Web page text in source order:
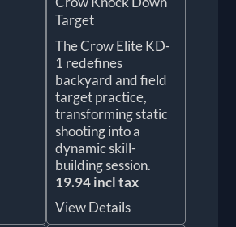
Target
The Crow Elite KD-
1 redefines
backyard and field
target practice,
transforming static
shooting into a
dynamic skill-
building session.
19.94 incl tax
View Details